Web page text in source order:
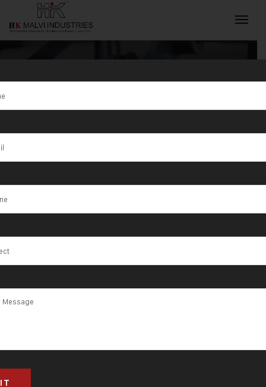
Top Quality
Double Head
Gold Rolling
Machine in
Madhya
Pradesh
INQUIRY NOW